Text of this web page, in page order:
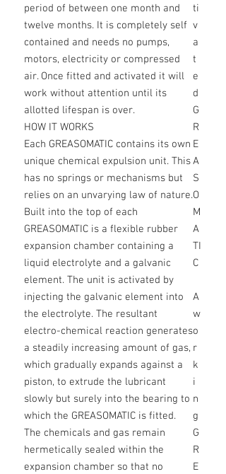
period of between one month and
twelve months. It is completely self
contained and needs no pumps,
motors, electricity or compressed
air. Once fitted and activated it will
work without attention until its
allotted lifespan is over.
HOW IT WORKS
Each GREASOMATIC contains its own
unique chemical expulsion unit. This
has no springs or mechanisms but
relies on an unvarying law of nature.
Built into the top of each
GREASOMATIC is a flexible rubber
expansion chamber containing a
liquid electrolyte and a galvanic
element. The unit is activated by
injecting the galvanic element into
the electrolyte. The resultant
electro-chemical reaction generates
a steadily increasing amount of gas,
which gradually expands against a
piston, to extrude the lubricant
slowly but surely into the bearing to
which the GREASOMATIC is fitted.
The chemicals and gas remain
hermetically sealed within the
expansion chamber so that no
ti
v
a
t
e
d
G
R
E
A
S
O
M
A
TI
C
A
w
o
r
k
i
n
g
G
R
E